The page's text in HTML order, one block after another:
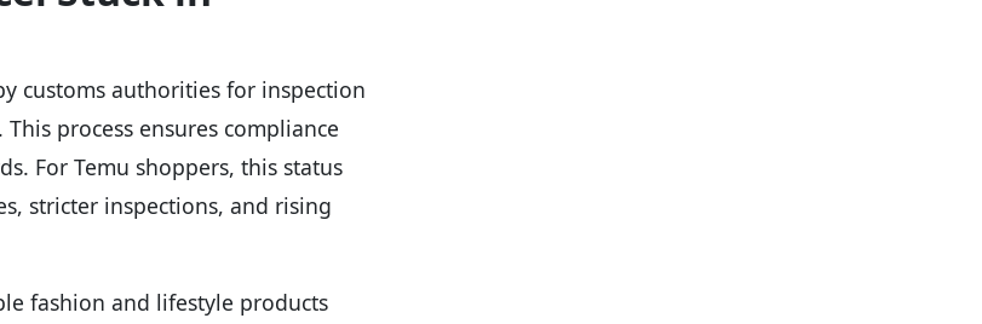
customs authorities for inspection
process ensures compliance
For Temu shoppers, this status
stricter inspections, and rising
fashion and lifestyle products